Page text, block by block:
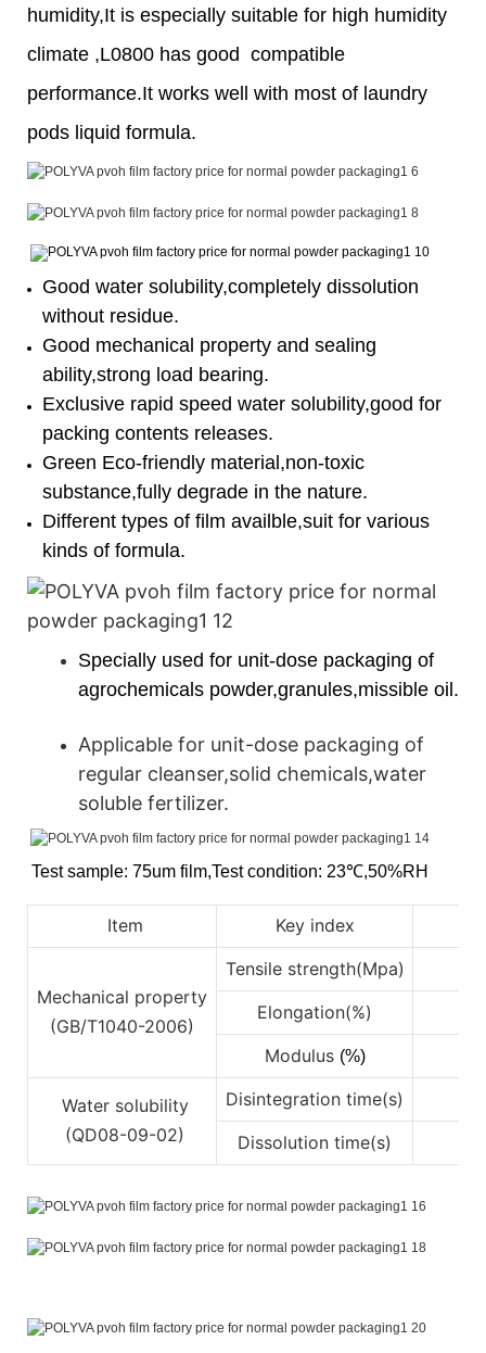
humidity,It is especially suitable for high humidity
climate ,L0800 has good compatible
performance.It works well with most of laundry
pods liquid formula.
Good water solubility,completely dissolution
without residue.
Good mechanical property and sealing
ability,strong load bearing.
Exclusive rapid speed water solubility,good for
packing contents releases.
Green Eco-friendly material,non-toxic
substance,fully degrade in the nature.
Different types of film availble,suit for various
kinds of formula.
Specially used for unit-dose packaging of
agrochemicals powder,granules,missible oil.
Applicable for unit-dose packaging of
regular cleanser,solid chemicals,water
soluble fertilizer.
Test sample: 75um film,Test condition: 23℃,50%RH
Item Key index
Mechanical property
(GB/T1040-2006)
Tensile strength(Mpa)
Elongation(%)
Modulus (%)
Water solubility
(QD08-09-02)
Disintegration time(s)
Dissolution time(s)